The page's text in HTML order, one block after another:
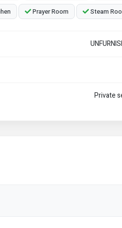
Prayer Room Steam
Private